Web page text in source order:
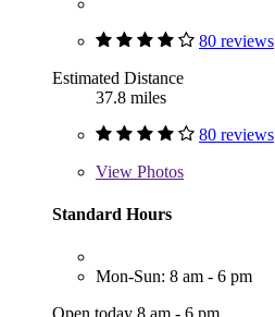
80 reviews
Estimated Distance
37.8 miles
80 reviews
View Photos
Standard Hours
Mon-Sun: 8 am - 6 pm
Open today 8 am - 6 pm